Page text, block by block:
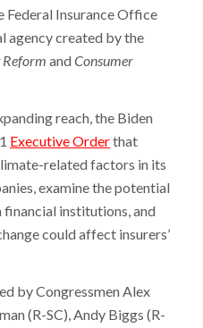
Insurance Office
agency created by the
andConsumer
reach, the Biden
Executive Orderthat
related factors in its
examine the potential
institutions, and
could affect insurers’
by Congressmen Alex
(R-SC), Andy Biggs (R-